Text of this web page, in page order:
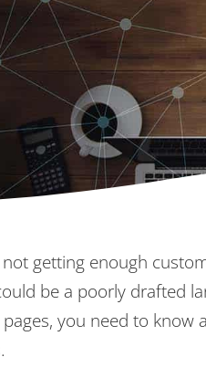
not getting enough
be a poorly drafted
you need to know